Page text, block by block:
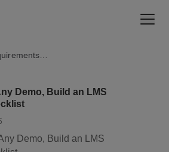
Demo, Build an LMS